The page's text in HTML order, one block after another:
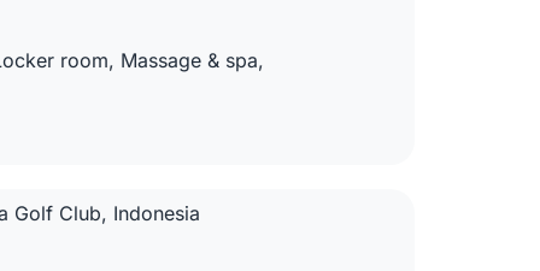
room, Massage & spa,